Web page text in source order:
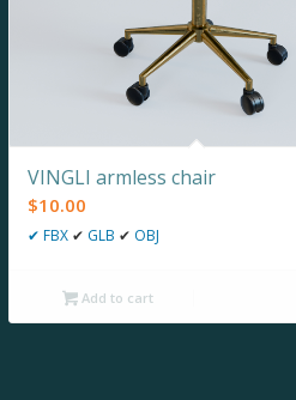
VINGLI armless chair
$10.00
✔ FBX ✔ GLB ✔ OBJ
Add to cart